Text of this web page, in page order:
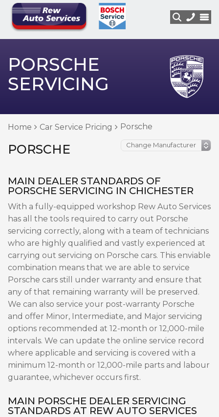
PORSCHE
SERVICING
Home Car Service Pricing Porsche
PORSCHE
MAIN DEALER STANDARDS OF
PORSCHE SERVICING IN CHICHESTER
With a fully-equipped workshop Rew Auto Services
has all the tools required to carry out Porsche
servicing correctly, along with a team of technicians
who are highly qualified and vastly experienced at
carrying out servicing on Porsche cars. This enviable
combination means that we are able to service
Porsche cars still under warranty and ensure that
any of that remaining warranty will be preserved.
We can also service your post-warranty Porsche
and offer Minor, Intermediate, and Major servicing
options recommended at 12-month or 12,000-mile
intervals. We can update the online service record
where applicable and servicing is covered with a
minimum 12-month or 12,000-mile parts and labour
guarantee, whichever occurs first.
MAIN PORSCHE DEALER SERVICING
STANDARDS AT REW AUTO SERVICES